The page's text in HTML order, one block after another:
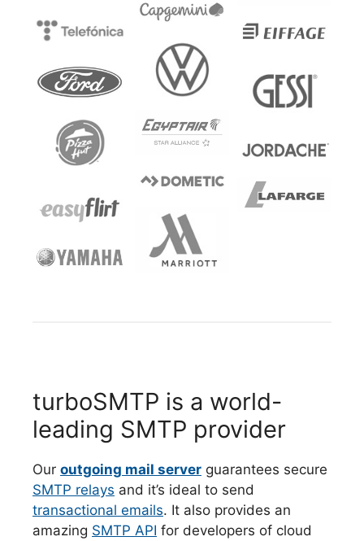
turboSMTP is a world-
leading SMTP provider
Our outgoing mail server guarantees secure
SMTP relays and it’s ideal to send
transactional emails. It also provides an
amazing SMTP API for developers of cloud